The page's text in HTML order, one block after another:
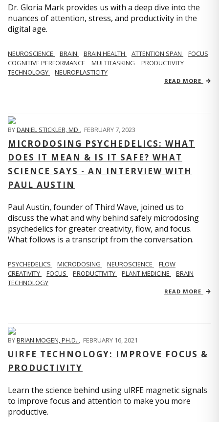
Dr. Gloria Mark provides us with a deep dive into the
nuances of attention, stress, and productivity in the
digital age.
NEUROSCIENCE BRAIN BRAIN HEALTH ATTENTION SPAN
FOCUS
COGNITIVE PERFORMANCE
MULTITASKING
PRODUCTIVITY
TECHNOLOGY
NEUROPLASTICITY
READ MORE
BYDANIEL STICKLER, MD , FEBRUARY 7, 2023
MICRODOSING PSYCHEDELICS: WHAT
DOES IT MEAN & IS IT SAFE? WHAT
SCIENCE SAYS - AN INTERVIEW WITH
PAUL AUSTIN
Paul Austin, founder of Third Wave, joined us to
discuss the what and why behind safely microdosing
psychedelics for greater creativity, flow, and focus.
What follows is a transcript from the conversation.
PSYCHEDELICS MICRODOSING NEUROSCIENCE
FLOW
CREATIVITY
FOCUS PRODUCTIVITY PLANT MEDICINE
BRAIN
TECHNOLOGY
READ MORE
BYBRIAN MOGEN, PH.D. , FEBRUARY 16, 2021
UIRFE TECHNOLOGY: IMPROVE FOCUS &
PRODUCTIVITY
Learn the science behind using ulRFE magnetic signals
to improve focus and attention to make you more
productive.